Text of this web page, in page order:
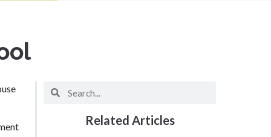
Related Articles